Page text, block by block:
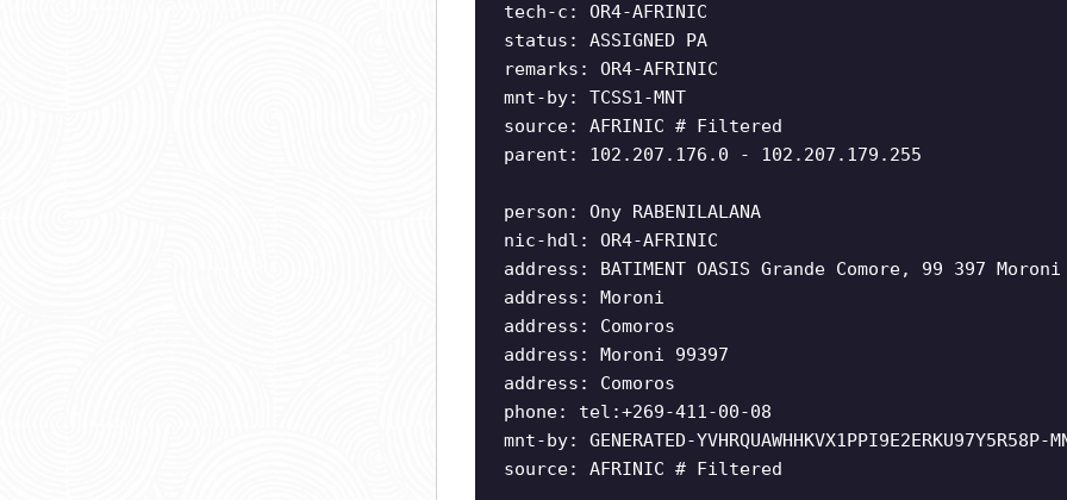
tech-c: OR4-AFRINIC
status: ASSIGNED PA
remarks: OR4-AFRINIC
mnt-by: TCSS1-MNT
source: AFRINIC # Filtered
parent: 102.207.176.0 - 102.207.179.255
person: Ony RABENILALANA
nic-hdl: OR4-AFRINIC
address: BATIMENT OASIS Grande Comore, 99 397
address: Moroni
address: Comoros
address: Moroni 99397
address: Comoros
phone: tel:+269-411-00-08
mnt-by: GENERATED-YVHRQUAWHHKVX1PPI9E2ERKU97Y5R58P-
source: AFRINIC # Filtered